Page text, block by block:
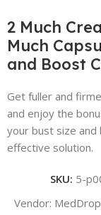
2 Much
Much
and Boost
Get fuller and
and enjoy the
your bust size
effective solution.
SKU: 5-
Vendor: